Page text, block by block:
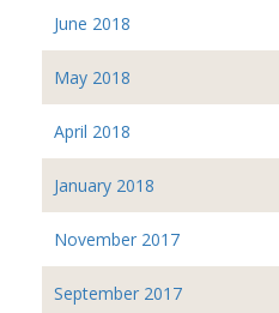
June 2018
May 2018
April 2018
January 2018
November 2017
September 2017